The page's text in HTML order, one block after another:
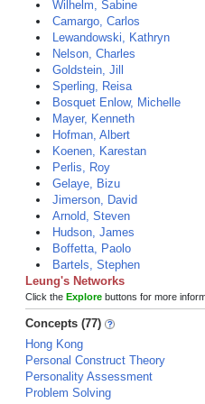
Wilhelm, Sabine
Camargo, Carlos
Lewandowski, Kathryn
Nelson, Charles
Goldstein, Jill
Sperling, Reisa
Bosquet Enlow, Michelle
Mayer, Kenneth
Hofman, Albert
Koenen, Karestan
Perlis, Roy
Gelaye, Bizu
Jimerson, David
Arnold, Steven
Hudson, James
Boffetta, Paolo
Bartels, Stephen
Leung's Networks
Click the Explore buttons for more
Concepts (77)
Hong Kong
Personal Construct Theory
Personality Assessment
Problem Solving